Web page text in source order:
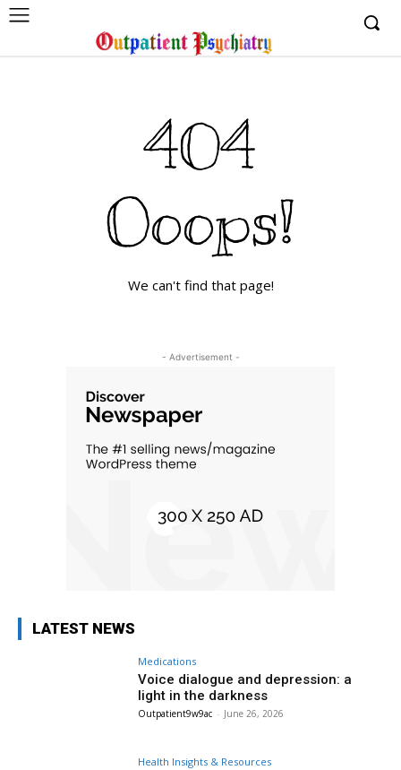
404
Ooops!
We can't find that page!
- Advertisement -
LATEST NEWS
Medications
Voice dialogue and depression: a
light in the darkness
Outpatient9w9ac - June 26, 2026
Health Insights & Resources